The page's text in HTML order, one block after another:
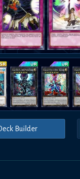
Builder